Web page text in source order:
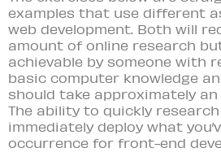
examples that use different
web development. Both will
amount of online research
achievable by someone with
basic computer knowledge
should take approximately
The ability to quickly
immediately deploy what
occurrence for front-end